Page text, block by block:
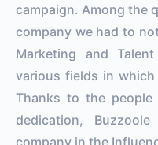
campaign. Among the
company we had to
Marketing and
various fields in
Thanks to the
dedication,
company in the